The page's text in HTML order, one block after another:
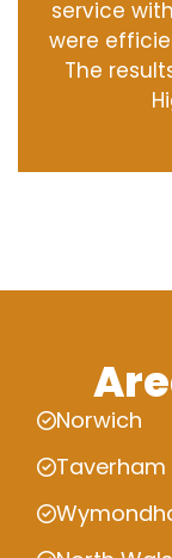
service
were
The
Norwich
Taverham